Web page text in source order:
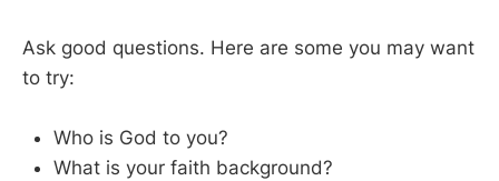
Ask good questions. Here are some you may want
to try:
Who is God to you?
What is your faith background?